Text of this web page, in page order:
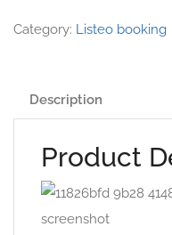
Category: Listeo booking
Description
Product